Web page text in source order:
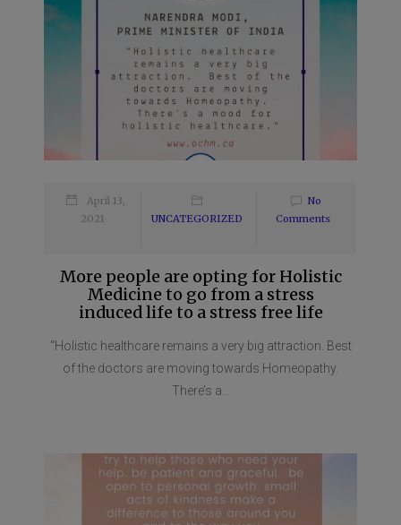
April 13,
2021
UNCATEGORIZED
No
Comments
More people are opting for Holistic
Medicine to go from a stress
induced life to a stress free life
“Holistic healthcare remains a very big attraction. Best
of the doctors are moving towards Homeopathy.
There’s a...